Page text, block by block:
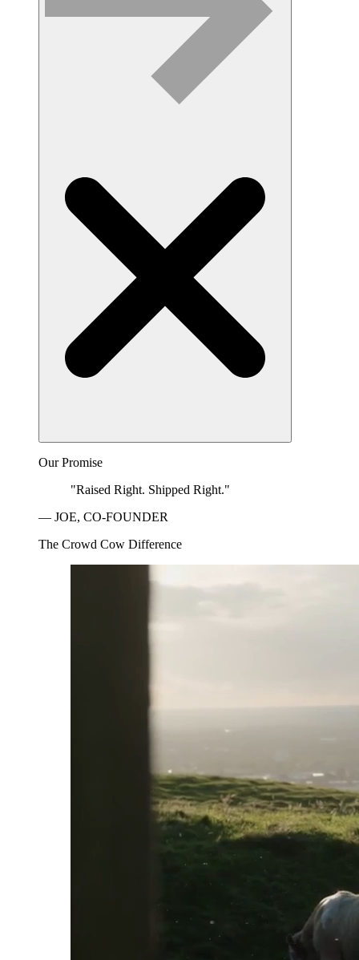
Our Promise
"Raised Right. Shipped Right."
— JOE, CO-FOUNDER
The Crowd Cow Difference